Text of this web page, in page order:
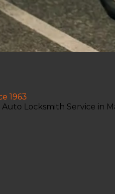
1963
Locksmith Service in